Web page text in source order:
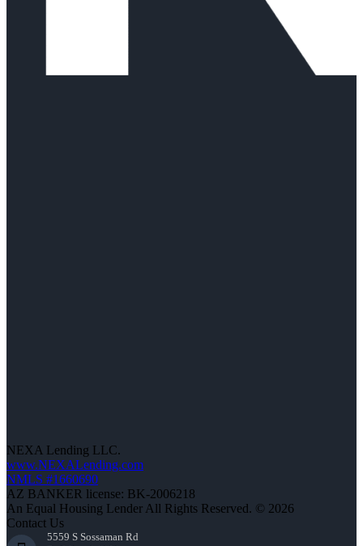
NEXA Lending LLC.
www.NEXALending.com
NMLS #1660690
AZ BANKER license: BK-2006218
An Equal Housing Lender All Rights Reserved. © 2026
Contact Us
5559 S Sossaman Rd